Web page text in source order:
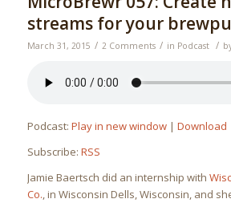
streams for your
March 31, 2015 / 2 Comments / in Podcast /
Podcast: Play in new window| Download
Subscribe: RSS
Jamie Baertsch did an internship with
Co., in Wisconsin Dells, Wisconsin, and